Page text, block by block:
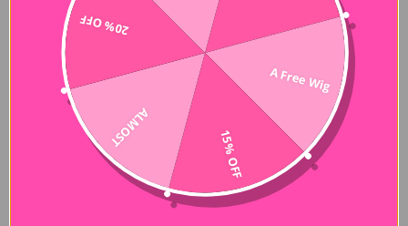
A Free Wig
15% OFF
ALMOST
20% OFF